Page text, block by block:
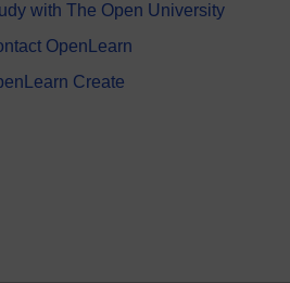
with The Open University
OpenLearn
Create